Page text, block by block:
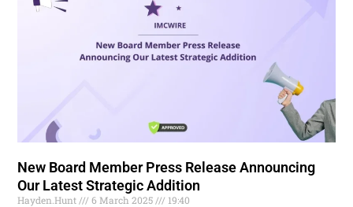
New Board Member Press Release Announcing
Our Latest Strategic Addition
Hayden.Hunt 6 March 2025 19:40